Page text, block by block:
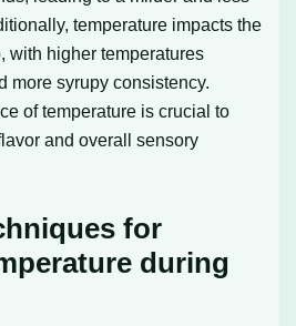
temperature impacts the
with higher temperatures
more syrupy consistency.
of temperature is crucial to
and overall sensory
for
during